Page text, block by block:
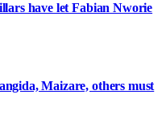
have let Fabian Nworie
Maizare, others must